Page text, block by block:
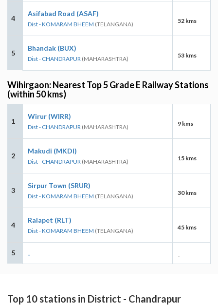
4
Asifabad Road (ASAF)
Dist - KOMARAM BHEEM (TELANGANA) 52 kms
5
Bhandak (BUX)
Dist - CHANDRAPUR (MAHARASHTRA) 53 kms
Wihirgaon: Nearest Top 5 Grade E Railway Stations
(within 50 kms)
1
Wirur (WIRR)
Dist - CHANDRAPUR (MAHARASHTRA) 9 kms
2
Makudi (MKDI)
Dist - CHANDRAPUR (MAHARASHTRA) 15 kms
3
Sirpur Town (SRUR)
Dist - KOMARAM BHEEM (TELANGANA) 30 kms
4
Ralapet (RLT)
Dist - KOMARAM BHEEM (TELANGANA) 45 kms
5 - -
Top 10 stations in District - Chandrapur